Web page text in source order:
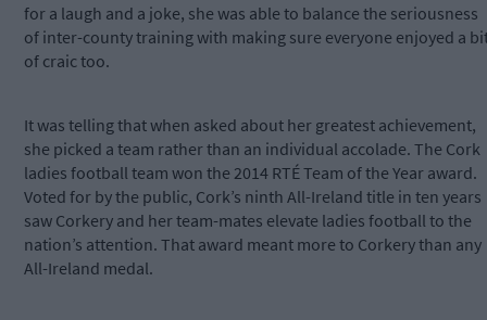
for a laugh and a joke, she was able to balance the seriousness
of inter-county training with making sure everyone enjoyed a
of craic too.
It was telling that when asked about her greatest achievement,
she picked a team rather than an individual accolade. The Cork
ladies football team won the 2014 RTÉ Team of the Year award.
Voted for by the public, Cork’s ninth All-Ireland title in ten years
saw Corkery and her team-mates elevate ladies football to the
nation’s attention. That award meant more to Corkery than any
All-Ireland medal.